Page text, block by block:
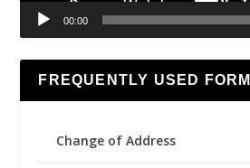
00:00
FREQUENTLY USED
Change of Address